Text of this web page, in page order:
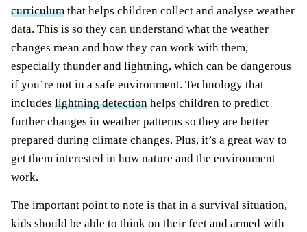
curriculum that helps children collect and analyse weather
data. This is so they can understand what the weather
changes mean and how they can work with them,
especially thunder and lightning, which can be dangerous
if you’re not in a safe environment. Technology that
includes lightning detection helps children to predict
further changes in weather patterns so they are better
prepared during climate changes. Plus, it’s a great way to
get them interested in how nature and the environment
work.
The important point to note is that in a survival situation,
kids should be able to think on their feet and armed with